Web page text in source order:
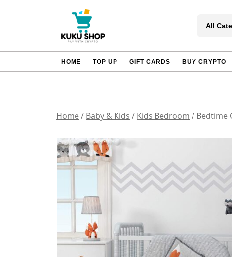
All
HOME TOP UP GIFT CARDS BUY CRYPTO
Home/ Baby & Kids / Kids Bedroom / Bedtime